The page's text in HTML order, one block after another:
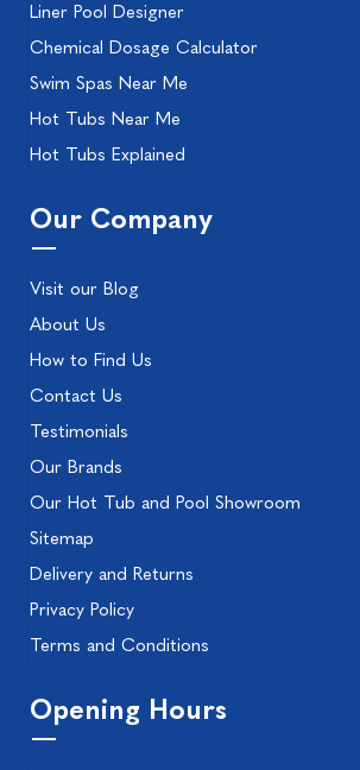
Liner Pool Designer
Chemical Dosage Calculator
Swim Spas Near Me
Hot Tubs Near Me
Hot Tubs Explained
Our Company
Visit our Blog
About Us
How to Find Us
Contact Us
Testimonials
Our Brands
Our Hot Tub and Pool Showroom
Sitemap
Delivery and Returns
Privacy Policy
Terms and Conditions
Opening Hours